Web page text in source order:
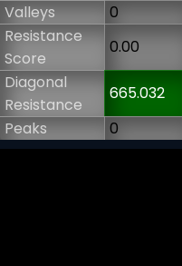
Valleys
0
Resistance
Score
0.00
Diagonal
Resistance
665.032
Peaks
0